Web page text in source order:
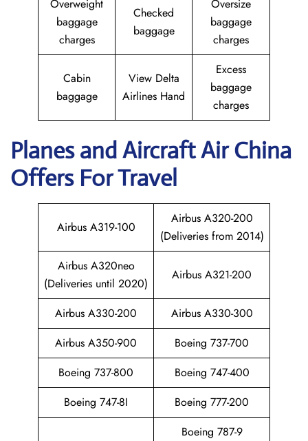
Overweight
baggage
charges
Checked
baggage
Oversize
baggage
charges
Cabin
baggage
View Delta
Airlines Hand
Excess
baggage
charges
Planes and AircraftAir China
Offers For Travel
Airbus A319-100
Airbus A320-200
(Deliveries from 2014)
Airbus A320neo
(Deliveries until 2020)
Airbus A321-200
Airbus A330-200
Airbus A330-300
Airbus A350-900
Boeing 737-700
Boeing 737-800
Boeing 747-400
Boeing 747-8I
Boeing 777-200
Boeing 787-9